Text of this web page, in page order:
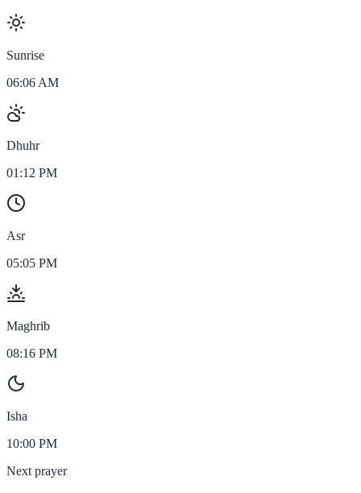
Sunrise
06:06 AM
Dhuhr
01:12 PM
Asr
05:05 PM
Maghrib
08:16 PM
Isha
10:00 PM
Next prayer